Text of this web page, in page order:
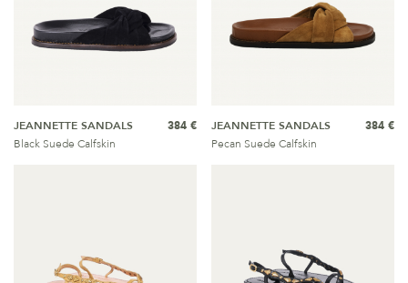
JEANNETTE SANDALS
Black Suede Calfskin
384 €
JEANNETTE SANDALS
Pecan Suede Calfskin
384 €